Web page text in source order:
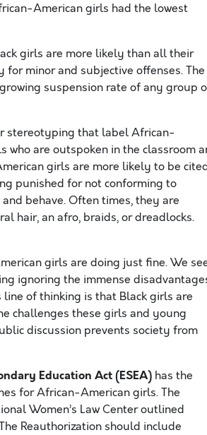
American girls had the lowest
girls are more likely than all their
minor and subjective offenses. The
suspension rate of any group
stereotyping that label African-
who are outspoken in the classroom
girls are more likely to be
punished for not conforming to
behave. Often times, they are
hair, an afro, braids, or dreadlocks.
girls are doing just fine. We
ignoring the immense
of thinking is that Black girls are
challenges these girls and young
discussion prevents society from
Education Act (ESEA) has the
for African-American girls. The
Women’s Law Center outlined
Reauthorization should include